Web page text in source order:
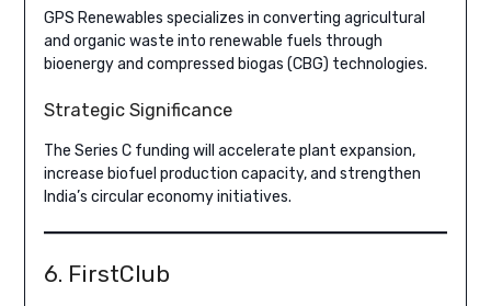
GPS Renewables specializes in converting agricultural
and organic waste into renewable fuels through
bioenergy and compressed biogas (CBG) technologies.
Strategic Significance
The Series C funding will accelerate plant expansion,
increase biofuel production capacity, and strengthen
India’s circular economy initiatives.
6. FirstClub